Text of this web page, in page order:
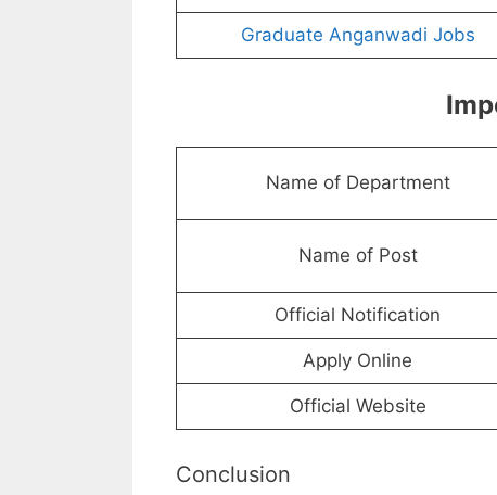
Graduate Anganwadi Jobs
Name of Department
Name of Post
Official Notification
Apply Online
Official Website
Conclusion